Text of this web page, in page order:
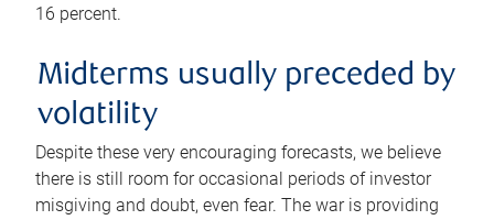
16 percent.
Midterms usually preceded by
volatility
Despite these very encouraging forecasts, we believe
there is still room for occasional periods of investor
misgiving and doubt, even fear. The war is providing